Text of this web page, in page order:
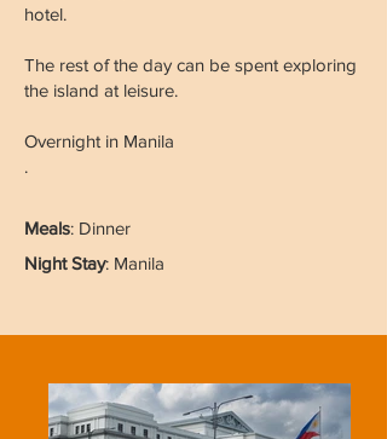
hotel.
The rest of the day can be spent exploring
the island at leisure.
Overnight in Manila
.
Meals: Dinner
Night Stay: Manila